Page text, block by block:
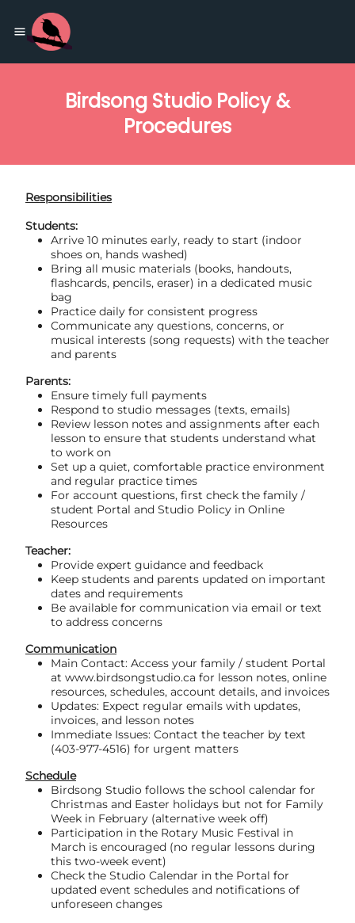
Birdsong Studio Policy &
Procedures
Responsibilities
Students:
Arrive 10 minutes early, ready to start (indoor
shoes on, hands washed)
Bring all music materials (books, handouts,
flashcards, pencils, eraser) in a dedicated music
bag
Practice daily for consistent progress
Communicate any questions, concerns, or
musical interests (song requests) with the teacher
and parents
Parents:
Ensure timely full payments
Respond to studio messages (texts, emails)
Review lesson notes and assignments after each
lesson to ensure that students understand what
to work on
Set up a quiet, comfortable practice environment
and regular practice times
For account questions, first check the family /
student Portal and Studio Policy in Online
Resources
Teacher:
Provide expert guidance and feedback
Keep students and parents updated on important
dates and requirements
Be available for communication via email or text
to address concerns
Communication
Main Contact: Access your family / student Portal
at www.birdsongstudio.ca for lesson notes, online
resources, schedules, account details, and invoices
Updates: Expect regular emails with updates,
invoices, and lesson notes
Immediate Issues: Contact the teacher by text
(403-977-4516) for urgent matters
Schedule
Birdsong Studio follows the school calendar for
Christmas and Easter holidays but not for Family
Week in February (alternative week off)
Participation in the Rotary Music Festival in
March is encouraged (no regular lessons during
this two-week event)
Check the Studio Calendar in the Portal for
updated event schedules and notifications of
unforeseen changes